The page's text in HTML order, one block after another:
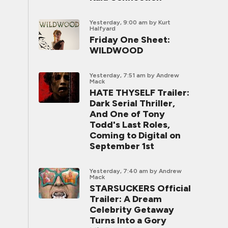
Yesterday, 9:00 am by Kurt
Halfyard
Friday One Sheet:
WILDWOOD
Yesterday, 7:51 am by Andrew
Mack
HATE THYSELF Trailer:
Dark Serial Thriller,
And One of Tony
Todd's Last Roles,
Coming to Digital on
September 1st
Yesterday, 7:40 am by Andrew
Mack
STARSUCKERS Official
Trailer: A Dream
Celebrity Getaway
Turns Into a Gory